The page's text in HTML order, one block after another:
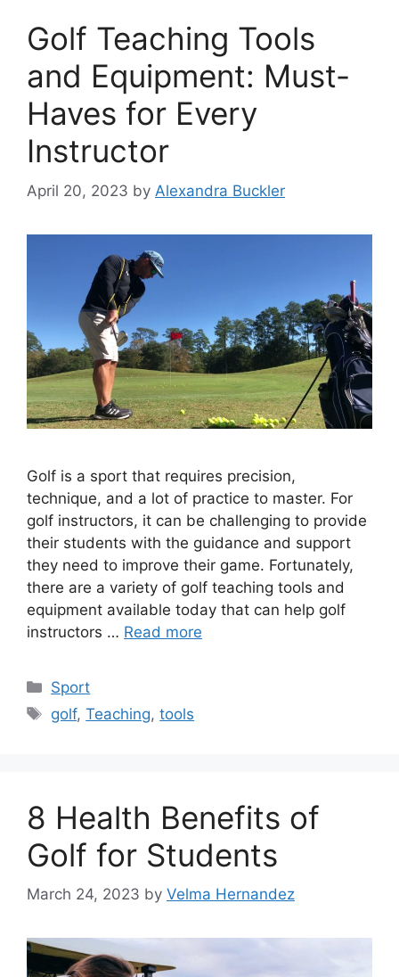
Golf Teaching Tools
and Equipment: Must-
Haves for Every
Instructor
April 20, 2023 by Alexandra Buckler
Golf is a sport that requires precision,
technique, and a lot of practice to master. For
golf instructors, it can be challenging to provide
their students with the guidance and support
they need to improve their game. Fortunately,
there are a variety of golf teaching tools and
equipment available today that can help golf
instructors … Read more
Categories
Sport
Tags
golf,Teaching,tools
8 Health Benefits of
Golf for Students
March 24, 2023 by Velma Hernandez